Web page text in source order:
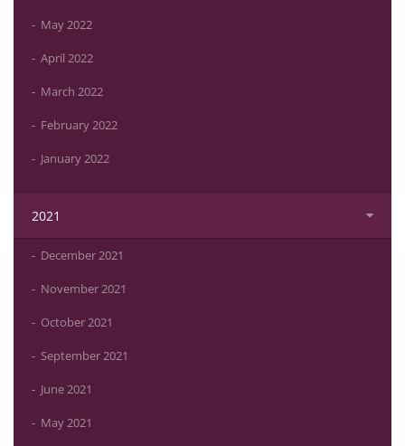
May 2022
April 2022
March 2022
February 2022
January 2022
2021
December 2021
November 2021
October 2021
September 2021
June 2021
May 2021